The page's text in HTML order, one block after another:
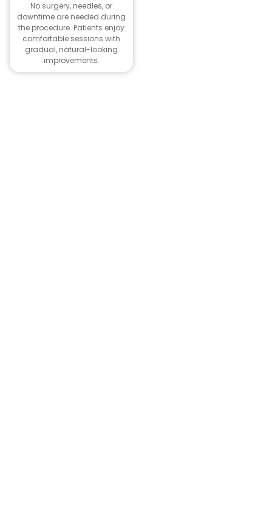
No surgery, needles, or
downtime are needed during
the procedure. Patients enjoy
comfortable sessions with
gradual, natural-looking
improvements.